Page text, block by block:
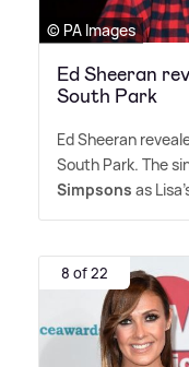
© PA Images
Ed Sheeran
South Park
Ed Sheeran
South Park. The
Simpsons as
8 of 22